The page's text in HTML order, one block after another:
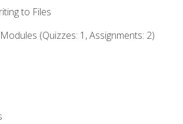
to Files
(Quizzes: 1, Assignments: 2)